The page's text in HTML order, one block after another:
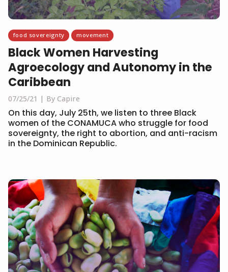
food sovereignty movement
Black Women Harvesting
Agroecology and Autonomy in the
Caribbean
07/25/21 By Capire
On this day, July 25th, we listen to three Black
women of the CONAMUCA who struggle for food
sovereignty, the right to abortion, and anti-racism
in the Dominican Republic.